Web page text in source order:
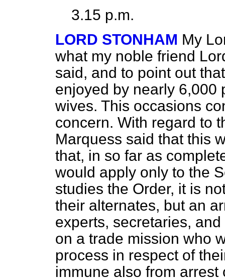
3.15 p.m.
LORD STONHAM My
what my noble friend
said, and to point out
enjoyed by nearly 6,000
wives. This occasions
concern. With regard to
Marquess said that this
that, in so far as
would apply only to the
studies the Order, it is
their alternates, but an
experts, secretaries,
on a trade mission who
process in respect of
immune also from